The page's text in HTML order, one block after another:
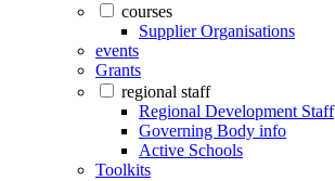
courses
Supplier Organisations
events
Grants
regional staff
Regional Development Staff
Governing Body info
Active Schools
Toolkits